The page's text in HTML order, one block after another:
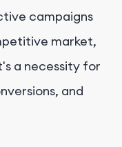
campaigns
market,
a necessity for
and